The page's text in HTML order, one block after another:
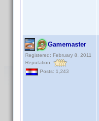
Gamemaster
Registered: February 8, 2011
Reputation:
Posts: 1,243